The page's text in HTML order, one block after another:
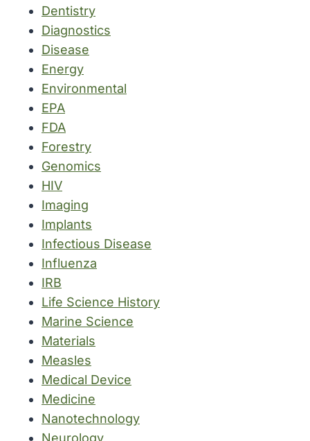
Dentistry
Diagnostics
Disease
Energy
Environmental
EPA
FDA
Forestry
Genomics
HIV
Imaging
Implants
Infectious Disease
Influenza
IRB
Life Science History
Marine Science
Materials
Measles
Medical Device
Medicine
Nanotechnology
Neurology